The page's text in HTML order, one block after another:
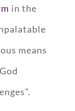
in the
means